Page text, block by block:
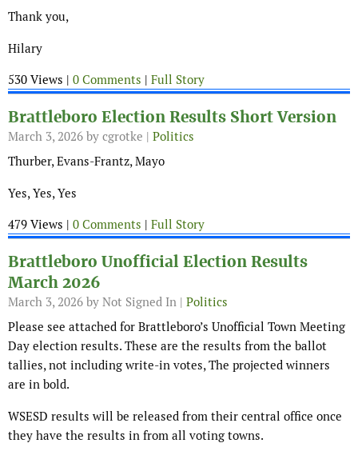
Thank you,
Hilary
530 Views | 0 Comments | Full Story
Brattleboro Election Results Short Version
March 3, 2026 by cgrotke | Politics
Thurber, Evans-Frantz, Mayo
Yes, Yes, Yes
479 Views | 0 Comments | Full Story
Brattleboro Unofficial Election Results
March 2026
March 3, 2026 by Not Signed In | Politics
Please see attached for Brattleboro’s Unofficial Town Meeting
Day election results. These are the results from the ballot
tallies, not including write-in votes, The projected winners
are in bold.
WSESD results will be released from their central office once
they have the results in from all voting towns.